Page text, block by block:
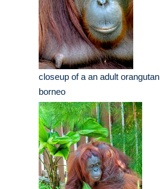
closeup of a an adult orangutan
borneo